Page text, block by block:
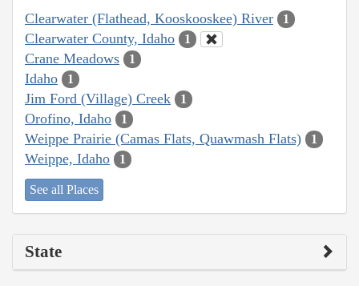
Clearwater (Flathead, Kooskooskee) River 1
Clearwater County, Idaho 1
Crane Meadows 1
Idaho 1
Jim Ford (Village) Creek 1
Orofino, Idaho 1
Weippe Prairie (Camas Flats, Quawmash Flats) 1
Weippe, Idaho 1
See all Places
State